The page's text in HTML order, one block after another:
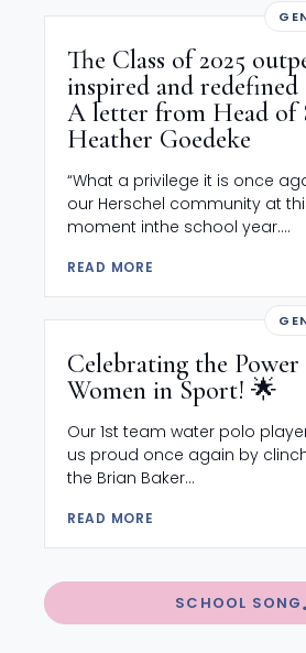
The Class of 2025
inspired and redefined
A letter from Head of
Heather Goedeke
“What a privilege it is once
our Herschel community at
moment inthe school year....
READ MORE
Celebrating the Power
Women in Sport! 🌟
Our 1st team water polo
us proud once again by
the Brian Baker...
READ MORE
SCHOOL SONG